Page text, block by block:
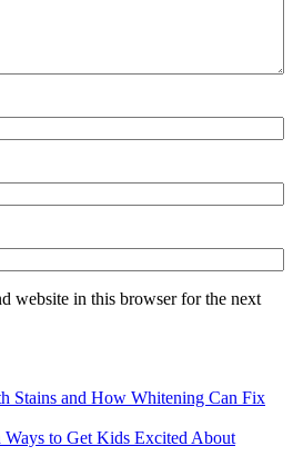
website in this browser for the next
Stains and How Whitening Can Fix
Ways to Get Kids Excited About